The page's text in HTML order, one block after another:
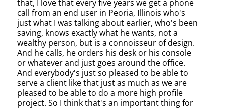
that, I love that every five years we get a phone
call from an end user in Peoria, Illinois who's
just what I was talking about earlier, who's been
saving, knows exactly what he wants, not a
wealthy person, but is a connoisseur of design.
And he calls, he orders his desk or his console
or whatever and just goes around the office.
And everybody's just so pleased to be able to
serve a client like that just as much as we are
pleased to be able to do a more high profile
project. So I think that's an important thing for